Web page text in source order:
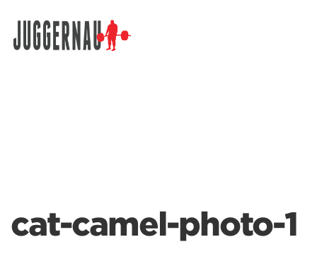
cat-camel-photo-1
Search for: